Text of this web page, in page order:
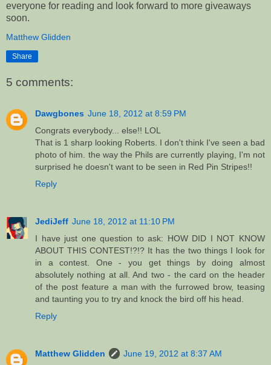
everyone for reading and look forward to more giveaways
soon.
Matthew Glidden
Share
5 comments:
Dawgbones June 18, 2012 at 8:59 PM
Congrats everybody... else!! LOL
That is 1 sharp looking Roberts. I don't think I've seen a bad
photo of him. the way the Phils are currently playing, I'm not
surprised he doesn't want to be seen in Red Pin Stripes!!
Reply
JediJeff June 18, 2012 at 11:10 PM
I have just one question to ask: HOW DID I NOT KNOW
ABOUT THIS CONTEST!?!? It has the two things I look for
in a contest. One - you get things by doing almost
absolutely nothing at all. And two - the card on the header
of the post feature a man with the furrowed brow, teasing
and taunting you to try and knock the bird off his head.
Reply
Matthew Glidden
June 19, 2012 at 8:37 AM